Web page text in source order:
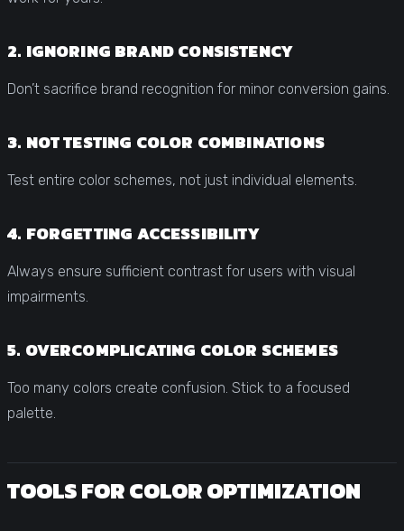
2. IGNORING BRAND CONSISTENCY
Don’t sacrifice brand recognition for minor conversion gains.
3. NOT TESTING COLOR COMBINATIONS
Test entire color schemes, not just individual elements.
4. FORGETTING ACCESSIBILITY
Always ensure sufficient contrast for users with visual
impairments.
5. OVERCOMPLICATING COLOR SCHEMES
Too many colors create confusion. Stick to a focused
palette.
TOOLS FOR COLOR OPTIMIZATION